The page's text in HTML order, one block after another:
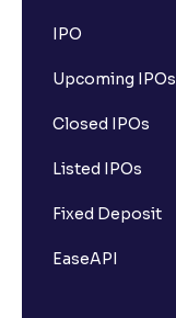
IPO
Upcoming IPOs
Closed IPOs
Listed IPOs
Fixed Deposit
EaseAPI